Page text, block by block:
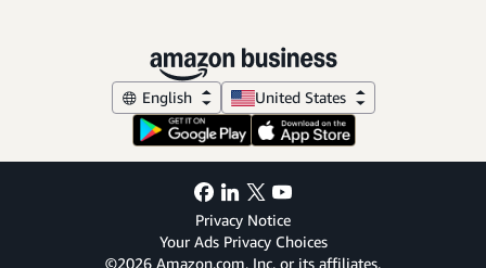
English United States
Privacy Notice
Your Ads Privacy Choices
©2026 Amazon.com, Inc. or its affiliates.